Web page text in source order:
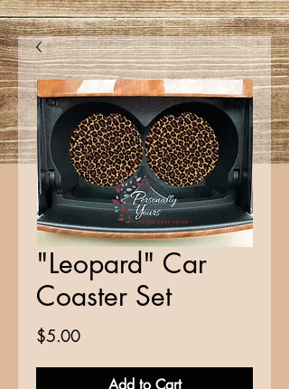
"Leopard" Car
Coaster Set
$5.00Price
Add to Cart